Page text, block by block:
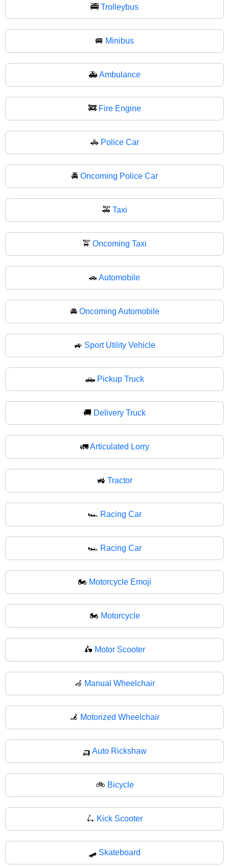
🚎 Trolleybus
🚐 Minibus
🚑 Ambulance
🚒 Fire Engine
🚓 Police Car
🚔 Oncoming Police Car
🚕 Taxi
🚖 Oncoming Taxi
🚗 Automobile
🚘 Oncoming Automobile
🚙 Sport Utility Vehicle
🛻 Pickup Truck
🚚 Delivery Truck
🚛Articulated Lorry
🚜 Tractor
🏎️ Racing Car
🏎 Racing Car
🏍️ Motorcycle Emoji
🏍 Motorcycle
🛵 Motor Scooter
🦽 Manual Wheelchair
🦼 Motorized Wheelchair
🛺 Auto Rickshaw
🚲 Bicycle
🛴 Kick Scooter
🛹 Skateboard